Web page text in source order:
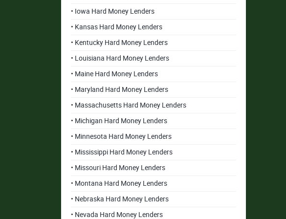
• Iowa Hard Money Lenders
• Kansas Hard Money Lenders
• Kentucky Hard Money Lenders
• Louisiana Hard Money Lenders
• Maine Hard Money Lenders
• Maryland Hard Money Lenders
• Massachusetts Hard Money Lenders
• Michigan Hard Money Lenders
• Minnesota Hard Money Lenders
• Mississippi Hard Money Lenders
• Missouri Hard Money Lenders
• Montana Hard Money Lenders
• Nebraska Hard Money Lenders
• Nevada Hard Money Lenders